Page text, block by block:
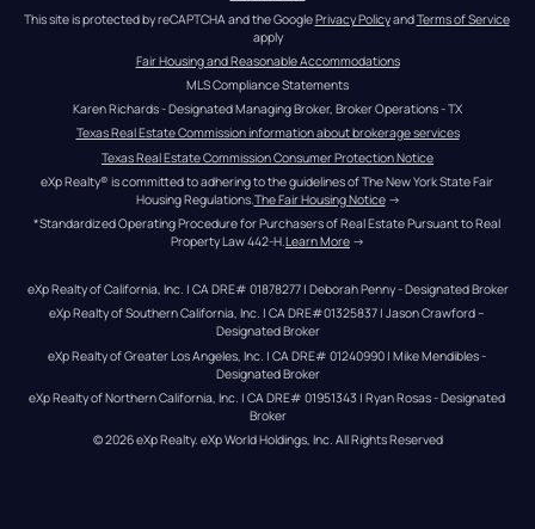
This site is protected by reCAPTCHA and the Google Privacy Policy and Terms of Service
apply
Fair Housing and Reasonable Accommodations
MLS Compliance Statements
Karen Richards - Designated Managing Broker, Broker Operations - TX
Texas Real Estate Commission information about brokerage services
Texas Real Estate Commission Consumer Protection Notice
eXp Realty® is committed to adhering to the guidelines of The New York State Fair
Housing Regulations. The Fair Housing Notice →
*Standardized Operating Procedure for Purchasers of Real Estate Pursuant to Real
Property Law 442-H.Learn More →
eXp Realty of California, Inc. | CA DRE# 01878277 | Deborah Penny - Designated Broker
eXp Realty of Southern California, Inc. | CA DRE#01325837 | Jason Crawford –
Designated Broker
eXp Realty of Greater Los Angeles, Inc. | CA DRE# 01240990 | Mike Mendibles -
Designated Broker
eXp Realty of Northern California, Inc. | CA DRE# 01951343 | Ryan Rosas - Designated
Broker
© 2026eXp Realty. eXp World Holdings, Inc. All Rights Reserved